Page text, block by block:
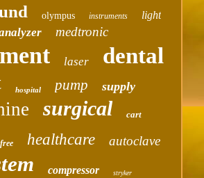
olympus instruments light
medtronic
laser dental
hospital pump supply
surgical cart
free healthcare autoclave
compressor stryker